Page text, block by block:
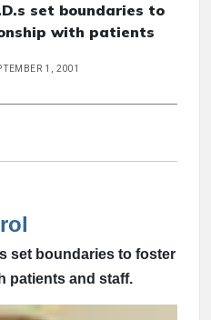
set boundaries to
with patients
1, 2001
set boundaries to foster
patients and staff.